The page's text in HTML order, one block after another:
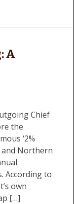
A
Chief
the
‘2%
and Northern
According to
own
[…]